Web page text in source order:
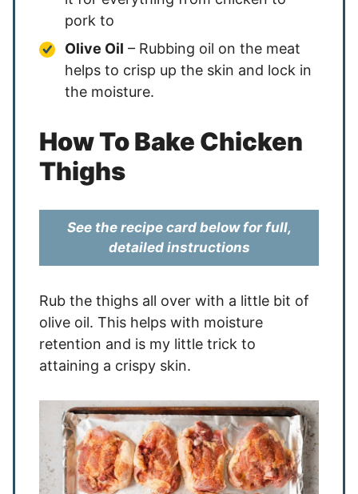
pork to
Olive Oil – Rubbing oil on the meat
helps to crisp up the skin and lock in
the moisture.
How To Bake Chicken
Thighs
See the recipe card below for full,
detailed instructions
Rub the thighs all over with a little bit of
olive oil. This helps with moisture
retention and is my little trick to
attaining a crispy skin.